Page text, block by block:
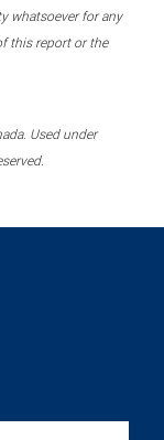
whatsoever for any
this report or the
Used under